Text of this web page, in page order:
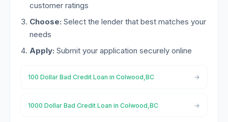
customer ratings
Choose: Select the lender that best matches your
needs
Apply: Submit your application securely online
100 Dollar Bad Credit Loan in Colwood,BC
1000 Dollar Bad Credit Loan in Colwood,BC